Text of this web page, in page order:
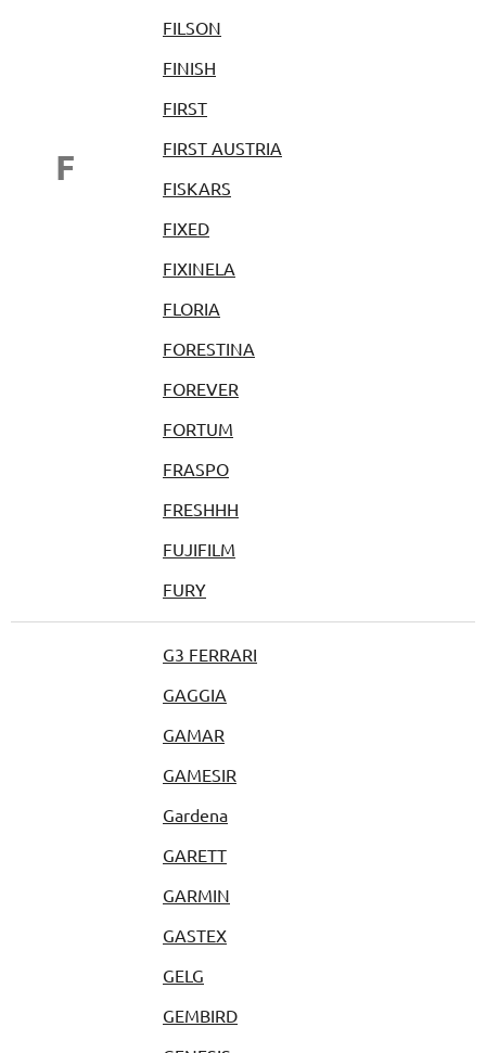
F
FILSON
FINISH
FIRST
FIRST AUSTRIA
FISKARS
FIXED
FIXINELA
FLORIA
FORESTINA
FOREVER
FORTUM
FRASPO
FRESHHH
FUJIFILM
FURY
G3 FERRARI
GAGGIA
GAMAR
GAMESIR
Gardena
GARETT
GARMIN
GASTEX
GELG
GEMBIRD